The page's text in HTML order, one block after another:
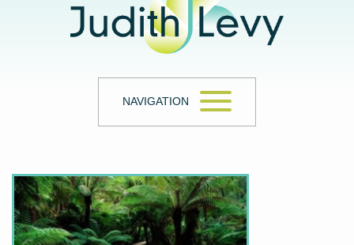
NAVIGATION